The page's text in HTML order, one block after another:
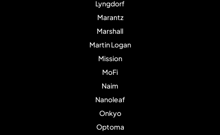
Lyngdorf
Marantz
Marshall
Martin Logan
Mission
MoFi
Naim
Nanoleaf
Onkyo
Optoma